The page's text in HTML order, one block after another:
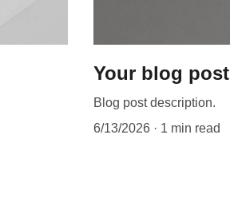
Your blog post
Blog post description.
6/13/2026
1 min read